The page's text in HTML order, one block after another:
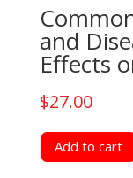
and
Effects
$27.00
Add to cart